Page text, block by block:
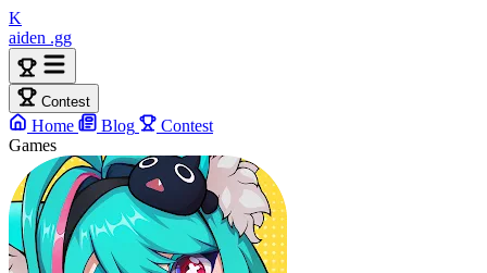
K
aiden .gg
Contest
Home Blog
Contest
Games